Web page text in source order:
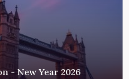
- New Year 2026